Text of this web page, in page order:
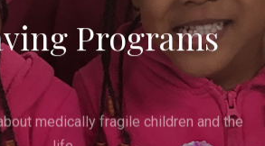
Programs
medically fragile children and the
life
at PATCHES PPEC.